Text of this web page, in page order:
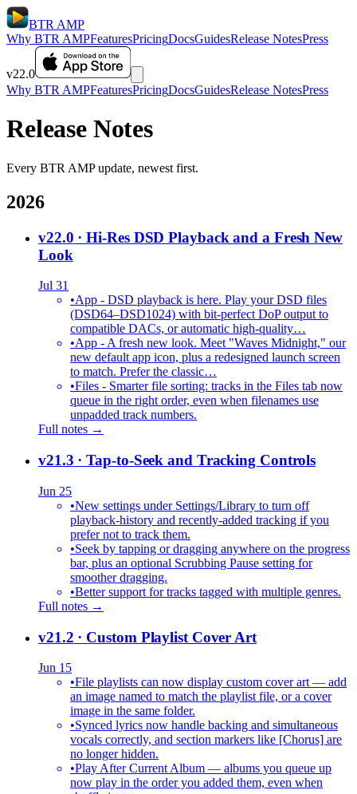
BTR AMP
Why BTR AMPFeaturesPricingDocsGuidesRelease NotesPress
v22.0
Why BTR AMPFeaturesPricingDocsGuidesRelease NotesPress
Release Notes
Every BTR AMP update, newest first.
2026
v22.0 · Hi-Res DSD Playback and a Fresh New
Look
Jul 31
•App - DSD playback is here. Play your DSD files
(DSD64–DSD1024) with bit-perfect DoP output to
compatible DACs, or automatic high-quality…
•App - A fresh new look. Meet "Waves Midnight," our
new default app icon, plus a redesigned launch screen
to match. Prefer the classic…
•Files - Smarter file sorting: tracks in the Files tab now
queue in the right order, even when filenames use
unpadded track numbers.
Full notes →
v21.3 · Tap-to-Seek and Tracking Controls
Jun 25
•New settings under Settings/Library to turn off
playback-history and recently-added tracking if you
prefer not to track them.
•Seek by tapping or dragging anywhere on the progress
bar, plus an optional Scrubbing Pause setting for
smoother dragging.
•Better support for tracks tagged with multiple genres.
Full notes →
v21.2 · Custom Playlist Cover Art
Jun 15
•File playlists can now display custom cover art — add
an image named to match the playlist file, or a cover
image in the same folder.
•Synced lyrics now handle backing and simultaneous
vocals correctly, and section markers like [Chorus] are
no longer hidden.
•Play After Current Album — albums you queue up
now play in the order you added them, even when